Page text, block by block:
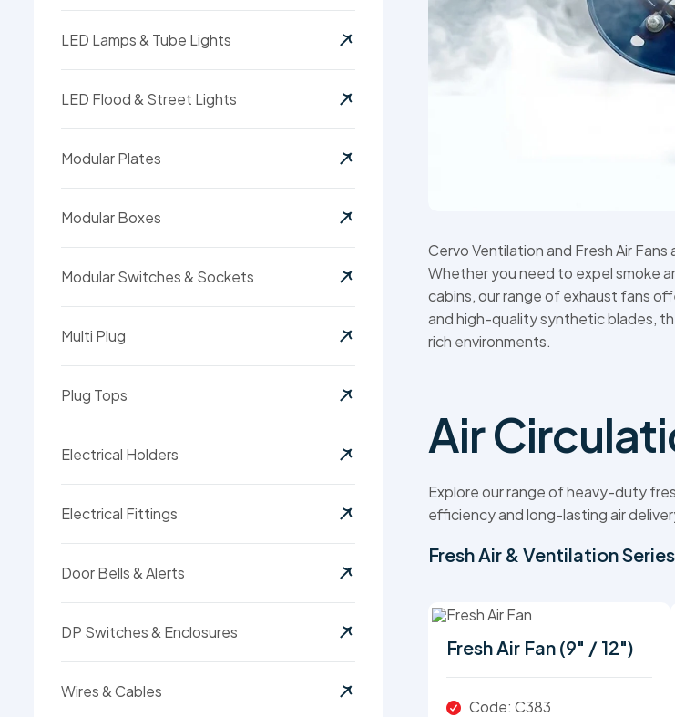
LED Lamps & Tube Lights
LED Flood & Street Lights
Modular Plates
Modular Boxes
Modular Switches & Sockets
Multi Plug
Plug Tops
Electrical Holders
Electrical Fittings
Door Bells & Alerts
DP Switches & Enclosures
Wires & Cables
Cervo Ventilation and Fresh Air
Whether you need to expel smoke
cabins, our range of exhaust fans
and high-quality synthetic blades,
rich environments.
Air
Explore our range of heavy-duty
efficiency and long-lasting air
Fresh Air & Ventilation Series
Fresh Air Fan (9" / 12")
Code: C383